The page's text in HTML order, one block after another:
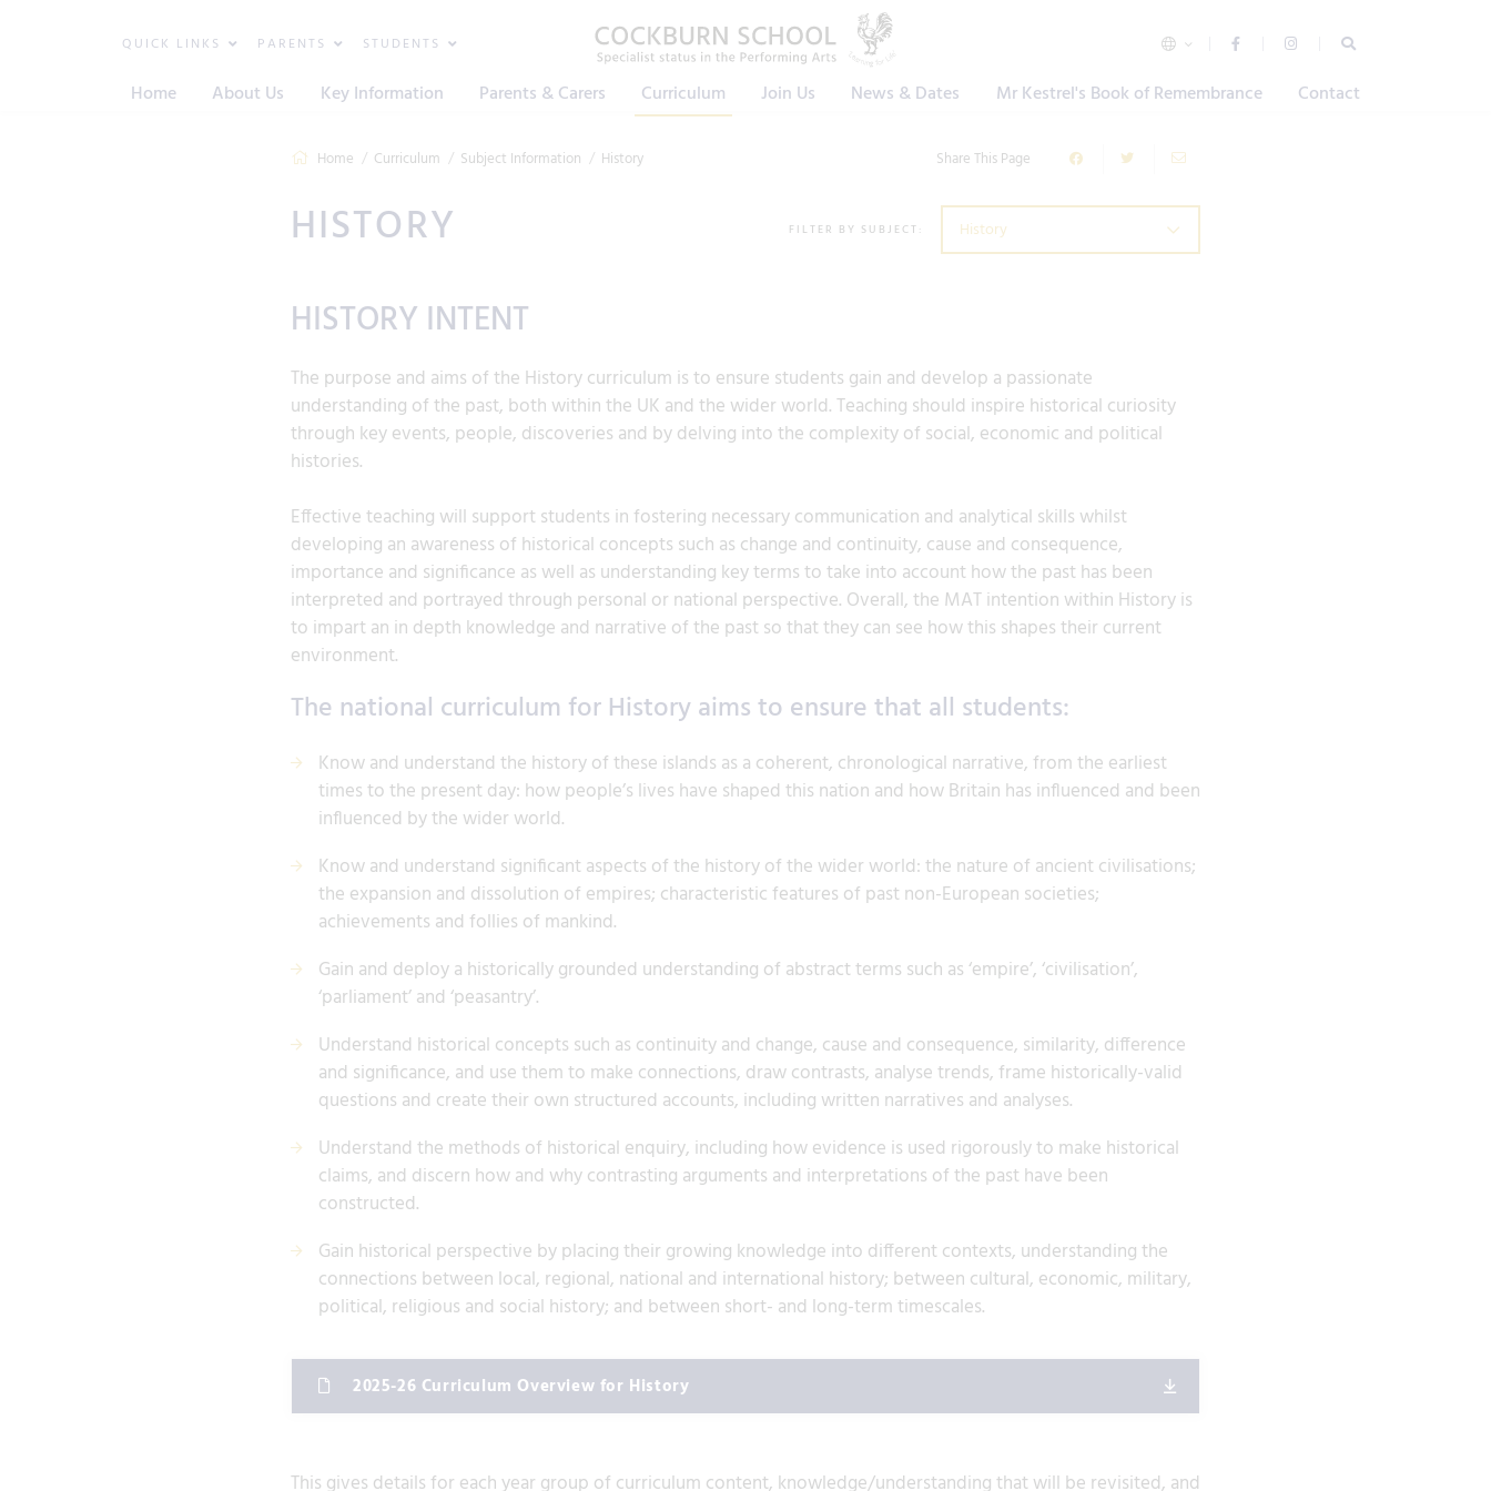
QUICK LINKS PARENTS STUDENTS
Home About Us Key Information Parents & Carers Curriculum Join Us News & Dates Mr Kestrel's Book of Remembrance Contact
Home Curriculum Subject Information History Share This Page
HISTORY FILTER BY SUBJECT: History
HISTORY INTENT
The purpose and aims of the History curriculum is to ensure students gain and develop a passionate
understanding of the past, both within the UK and the wider world. Teaching should inspire historical curiosity
through key events, people, discoveries and by delving into the complexity of social, economic and political
histories.
Effective teaching will support students in fostering necessary communication and analytical skills whilst
developing an awareness of historical concepts such as change and continuity, cause and consequence,
importance and significance as well as understanding key terms to take into account how the past has been
interpreted and portrayed through personal or national perspective. Overall, the MAT intention within History is
to impart an in depth knowledge and narrative of the past so that they can see how this shapes their current
environment.
The national curriculum for History aims to ensure that all students:
Know and understand the history of these islands as a coherent, chronological narrative, from the earliest
times to the present day: how people’s lives have shaped this nation and how Britain has influenced and been
influenced by the wider world.
Know and understand significant aspects of the history of the wider world: the nature of ancient civilisations;
the expansion and dissolution of empires; characteristic features of past non-European societies;
achievements and follies of mankind.
Gain and deploy a historically grounded understanding of abstract terms such as ‘empire’, ‘civilisation’,
‘parliament’ and ‘peasantry’.
Understand historical concepts such as continuity and change, cause and consequence, similarity, difference
and significance, and use them to make connections, draw contrasts, analyse trends, frame historically-valid
questions and create their own structured accounts, including written narratives and analyses.
Understand the methods of historical enquiry, including how evidence is used rigorously to make historical
claims, and discern how and why contrasting arguments and interpretations of the past have been
constructed.
Gain historical perspective by placing their growing knowledge into different contexts, understanding the
connections between local, regional, national and international history; between cultural, economic, military,
political, religious and social history; and between short- and long-term timescales.
2025-26 Curriculum Overview for History
This gives details for each year group of curriculum content, knowledge/understanding that will be revisited, and